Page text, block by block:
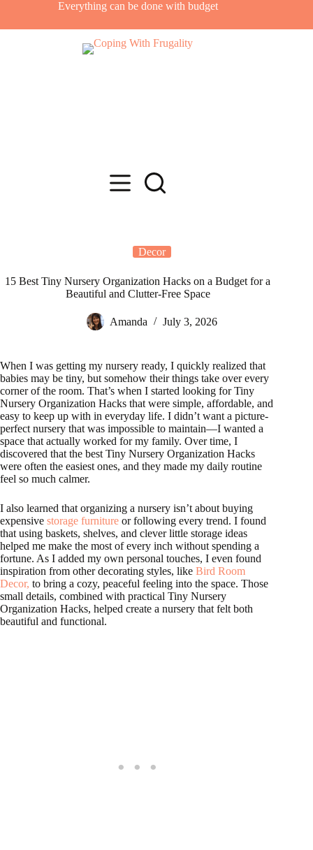
content
Everything can be done with budget
Decor
15 Best Tiny Nursery Organization Hacks on a Budget for a
Beautiful and Clutter-Free Space
Amanda July 3, 2026
When I was getting my nursery ready, I quickly realized that
babies may be tiny, but somehow their things take over every
corner of the room. That’s when I started looking for Tiny
Nursery Organization Hacks that were simple, affordable, and
easy to keep up with in everyday life. I didn’t want a picture-
perfect nursery that was impossible to maintain—I wanted a
space that actually worked for my family. Over time, I
discovered that the best Tiny Nursery Organization Hacks
were often the easiest ones, and they made my daily routine
feel so much calmer.
I also learned that organizing a nursery isn’t about buying
expensive storage furniture or following every trend. I found
that using baskets, shelves, and clever little storage ideas
helped me make the most of every inch without spending a
fortune. As I added my own personal touches, I even found
inspiration from other decorating styles, like Bird Room
Decor, to bring a cozy, peaceful feeling into the space. Those
small details, combined with practical Tiny Nursery
Organization Hacks, helped create a nursery that felt both
beautiful and functional.